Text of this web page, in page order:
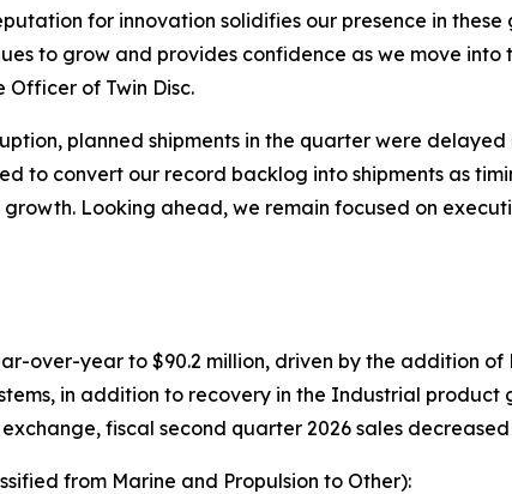
for innovation solidifies our presence in
to grow and provides confidence as we move into
Officer of Twin Disc.
planned shipments in the quarter were
to convert our record backlog into shipments as
Looking ahead, we remain focused on
over-year to $90.2 million, driven by the addition
in addition to recovery in the Industrial product
fiscal second quarter 2026 sales
from Marine and Propulsion to Other):